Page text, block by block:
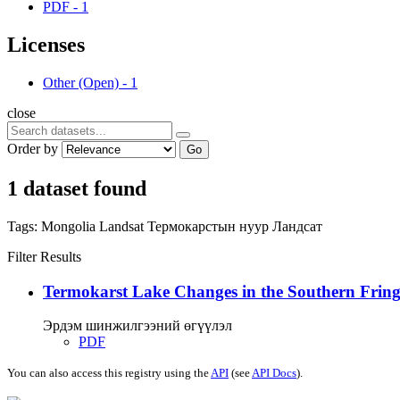
PDF - 1
Licenses
Other (Open) - 1
close
Order by Go
1 dataset found
Tags: Mongolia Landsat Термокарстын нуур Ландсат
Filter Results
Termokarst Lake Changes in the Southern
Эрдэм шинжилгээний өгүүлэл
PDF
You can also access this registry using theAPI (seeAPI Docs).